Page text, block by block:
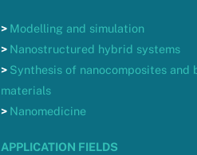
> Modelling and simulation
> Nanostructured hybrid systems
> Synthesis of nanocomposites and
materials
> Nanomedicine
APPLICATION FIELDS